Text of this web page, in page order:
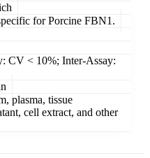
for Porcine FBN1.
CV < 10%; Inter-Assay:
plasma, tissue
cell extract, and other